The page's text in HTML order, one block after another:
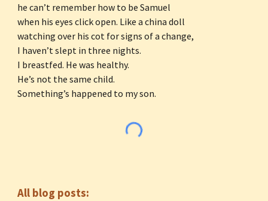
he can’t remember how to be Samuel
when his eyes click open. Like a china doll
watching over his cot for signs of a change,
I haven’t slept in three nights.
I breastfed. He was healthy.
He’s not the same child.
Something’s happened to my son.
All blog posts: